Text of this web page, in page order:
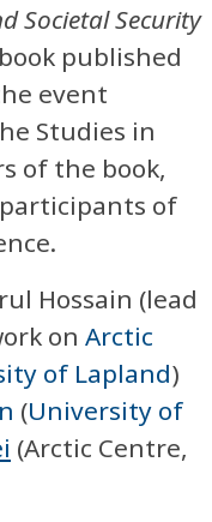
Societal Security
published
event
Studies in
of the book,
of
Hossain (lead
on Arctic
of Lapland)
(University of
(Arctic Centre,